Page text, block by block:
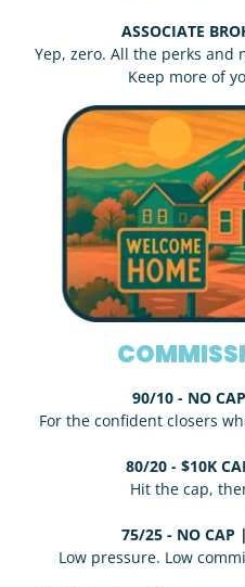
ASSOCIATE
Yep, zero. All the perks and
Keep more of
90/10 - NO
For the confident closers
80/20 - $10K
Hit the cap,
75/25 - NO CAP
Low pressure. Low